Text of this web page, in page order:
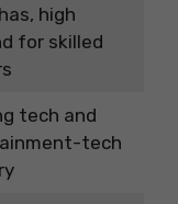
high
for skilled
tech and
tech